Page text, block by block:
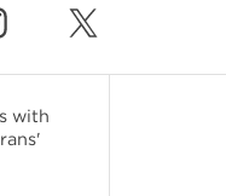
with